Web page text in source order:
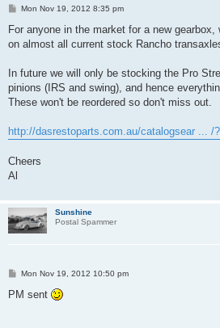
P
s
Mon Nov 19, 2012 8:35 pm
For anyone in the market for a new
on almost all current stock Rancho
In future we will only be stocking the Pro
pinions (IRS and swing), and hence
These won't be reordered so don't miss out.
http://dasrestoparts.com.au/catalogsear ... /
Cheers
Al
Sunshine
Postal Spammer
P
s
Mon Nov 19, 2012 10:50 pm
PM sent